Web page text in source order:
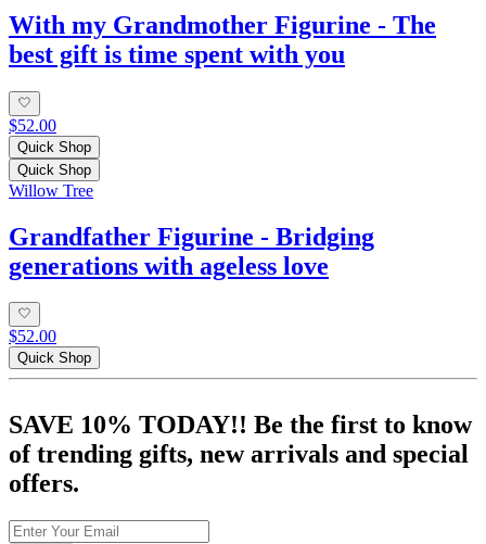
With my Grandmother Figurine - The
best gift is time spent with you
$52.00
Quick Shop
Quick Shop
Willow Tree
Grandfather Figurine - Bridging
generations with ageless love
$52.00
Quick Shop
SAVE 10% TODAY!! Be the first to know
of trending gifts, new arrivals and special
offers.